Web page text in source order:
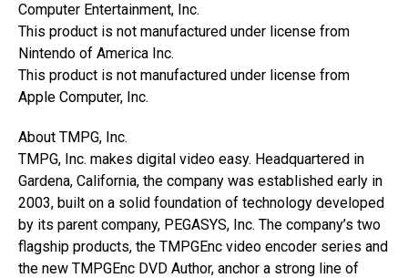
Computer Entertainment, Inc.
This product is not manufactured under license from
Nintendo of America Inc.
This product is not manufactured under license from
Apple Computer, Inc.
About TMPG, Inc.
TMPG, Inc. makes digital video easy. Headquartered in
Gardena, California, the company was established early in
2003, built on a solid foundation of technology developed
by its parent company, PEGASYS, Inc. The company’s two
flagship products, the TMPGEnc video encoder series and
the new TMPGEnc DVD Author, anchor a strong line of